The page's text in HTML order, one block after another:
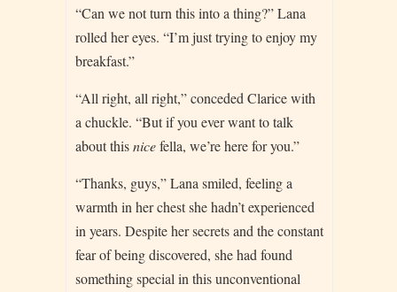
“Can we not turn this into a thing?” Lana
rolled her eyes. “I’m just trying to enjoy my
breakfast.”
“All right, all right,” conceded Clarice with
a chuckle. “But if you ever want to talk
about thisnicefella, we’re here for you.”
“Thanks, guys,” Lana smiled, feeling a
warmth in her chest she hadn’t experienced
in years. Despite her secrets and the constant
fear of being discovered, she had found
something special in this unconventional